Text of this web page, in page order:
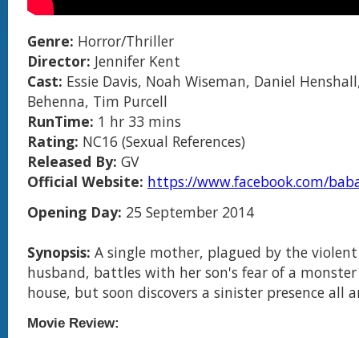
Genre: Horror/Thriller
Director: Jennifer Kent
Cast: Essie Davis, Noah Wiseman, Daniel
Behenna, Tim Purcell
RunTime: 1 hr 33 mins
Rating: NC16 (Sexual References)
Released By: GV
Official Website: https://www.facebook.com/
Opening Day: 25 September 2014
Synopsis: A single mother, plagued by the
husband, battles with her son's fear of a
house, but soon discovers a sinister presence all
Movie Review: